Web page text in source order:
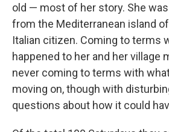
old — most of her story. She
from the Mediterranean island
Italian citizen. Coming to terms
happened to her and her village
never coming to terms with
moving on, though with
questions about how it could